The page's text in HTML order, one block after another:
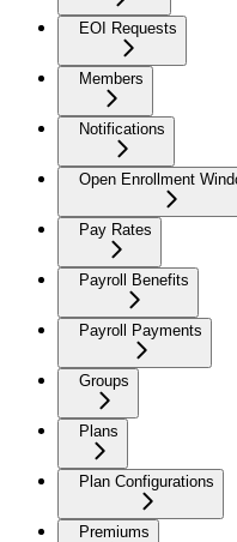
EOI Requests
Members
Notifications
Open Enrollment
Pay Rates
Payroll Benefits
Payroll Payments
Groups
Plans
Plan Configurations
Premiums